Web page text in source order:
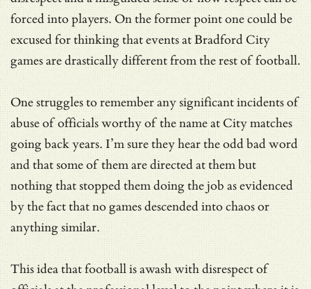
forced into players. On the former point one could be
excused for thinking that events at Bradford City
games are drastically different from the rest of football.
One struggles to remember any significant incidents of
abuse of officials worthy of the name at City matches
going back years. I’m sure they hear the odd bad word
and that some of them are directed at them but
nothing that stopped them doing the job as evidenced
by the fact that no games descended into chaos or
anything similar.
This idea that football is awash with disrespect of